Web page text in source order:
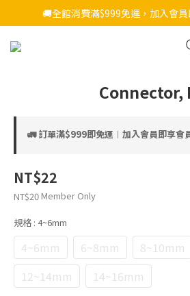
🚚全館消費滿$999免運，加入會員
Connector,
🚛 訂單滿$999即免運︱加入會員即享
NT$22
NT$20Member Only
規格 : 4~6mm
4~6mm 6~8mm 8~10mm
12~14mm
14~16mm